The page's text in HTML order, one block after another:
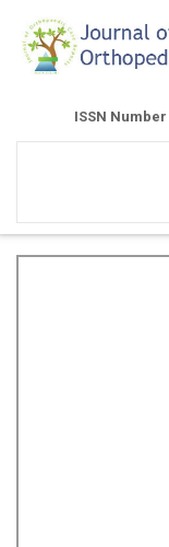
ISSN Number